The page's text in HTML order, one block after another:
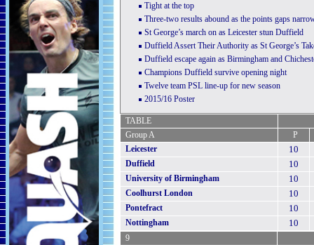
Tight at the top
Three-two results abound as the points gaps
St George’s march on as Leicester stun Duffield
Duffield Assert Their Authority as St George’s
Duffield escape again as Birmingham and
Champions Duffield survive opening night
Twelve team PSL line-up for new season
2015/16 Poster
TABLE
Group A
P
Leicester
10
Duffield 10
University of Birmingham 10
Coolhurst London 10
Pontefract 10
Nottingham 10
9